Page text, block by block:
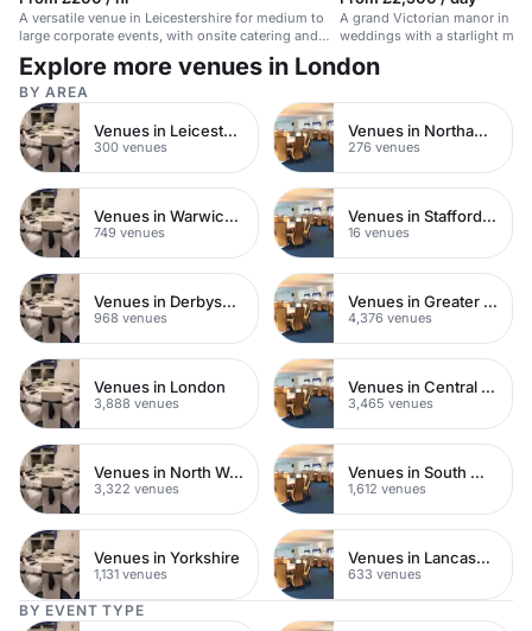
A versatile venue in Leicestershire for medium to
large corporate events, with onsite catering and
parking.
A grand Victorian manor in
weddings with a starlight
countryside views.
Explore more venues in London
BY AREA
Venues in Leicestershire
300 venues
Venues in Northamptonshire
276 venues
Venues in Warwickshire
749 venues
Venues in Staffordshire
16 venues
Venues in Derbyshire
968 venues
Venues in Greater London
4,376 venues
Venues in London
3,888 venues
Venues in Central London
3,465 venues
Venues in North West London
3,322 venues
Venues in South West London
1,612 venues
Venues in Yorkshire
1,131 venues
Venues in Lancashire
633 venues
BY EVENT TYPE